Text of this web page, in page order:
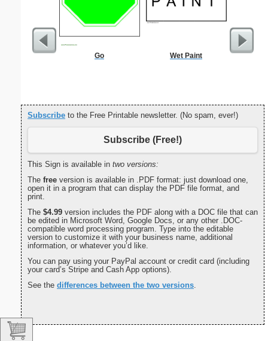
Go Wet Paint
Subscribe to the Free Printable newsletter. (No spam, ever!)
Subscribe (Free!)
This Sign is available in two versions:
The free version is available in .PDF format: just download one,
open it in a program that can display the PDF file format, and
print.
The $4.99 version includes the PDF along with a DOC file that can
be edited in Microsoft Word, Google Docs, or any other .DOC-
compatible word processing program. Type into the editable
version to customize it with your business name, additional
information, or whatever you’d like.
You can pay using your PayPal account or credit card (including
your card’s Stripe and Cash App options).
See the differences between the two versions.